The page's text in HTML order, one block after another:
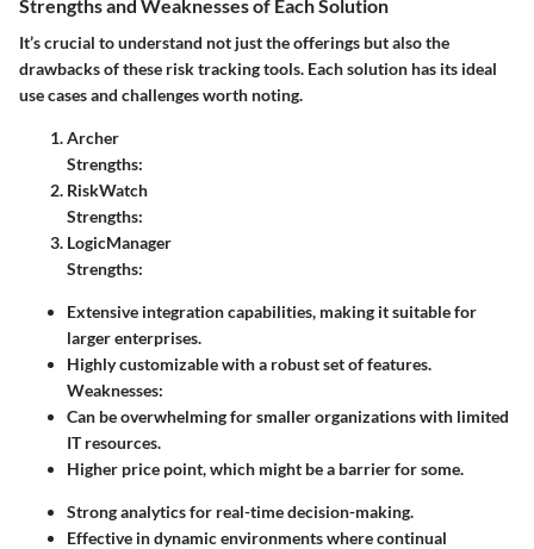
Strengths and Weaknesses of Each Solution
It’s crucial to understand not just the offerings but also the
drawbacks of these risk tracking tools. Each solution has its ideal
use cases and challenges worth noting.
Archer
Strengths:
RiskWatch
Strengths:
LogicManager
Strengths:
Extensive integration capabilities, making it suitable for
larger enterprises.
Highly customizable with a robust set of features.
Weaknesses:
Can be overwhelming for smaller organizations with limited
IT resources.
Higher price point, which might be a barrier for some.
Strong analytics for real-time decision-making.
Effective in dynamic environments where continual